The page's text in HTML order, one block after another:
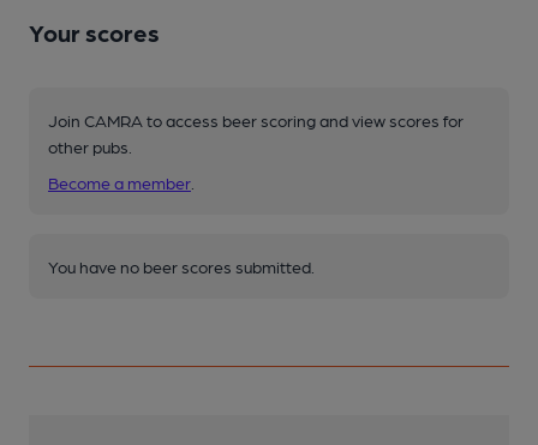
Your scores
Join CAMRA to access beer scoring and view scores for
other pubs.
Become a member
You have no beer scores submitted.